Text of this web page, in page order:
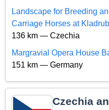
Landscape for Breeding
Carriage Horses at
136 km — Czechia
Margravial Opera House
151 km — Germany
Czechia